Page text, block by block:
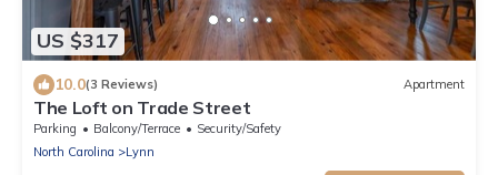
US $317
10.0(3 Reviews) Apartment
The Loft on Trade Street
Parking Balcony/Terrace
Security/Safety
North Carolina
Lynn